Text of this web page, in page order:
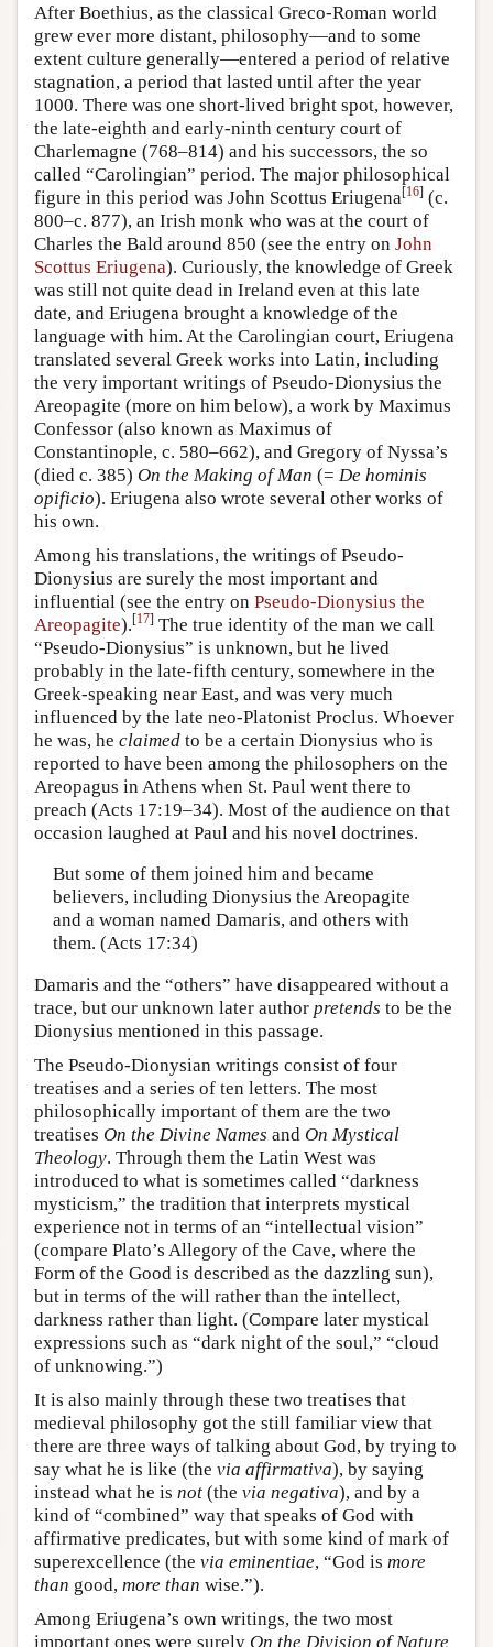
After Boethius, as the classical Greco-Roman world
grew ever more distant, philosophy—and to some
extent culture generally—entered a period of relative
stagnation, a period that lasted until after the year
1000. There was one short-lived bright spot, however,
the late-eighth and early-ninth century court of
Charlemagne (768–814) and his successors, the so
called “Carolingian” period. The major philosophical
figure in this period was John Scottus Eriugena[16] (c.
800–c. 877), an Irish monk who was at the court of
Charles the Bald around 850 (see the entry on John
Scottus Eriugena). Curiously, the knowledge of Greek
was still not quite dead in Ireland even at this late
date, and Eriugena brought a knowledge of the
language with him. At the Carolingian court, Eriugena
translated several Greek works into Latin, including
the very important writings of Pseudo-Dionysius the
Areopagite (more on him below), a work by Maximus
Confessor (also known as Maximus of
Constantinople, c. 580–662), and Gregory of Nyssa’s
(died c. 385) On the Making of Man (= De hominis
opificio). Eriugena also wrote several other works of
his own.
Among his translations, the writings of Pseudo-
Dionysius are surely the most important and
influential (see the entry on Pseudo-Dionysius the
Areopagite).[17] The true identity of the man we call
“Pseudo-Dionysius” is unknown, but he lived
probably in the late-fifth century, somewhere in the
Greek-speaking near East, and was very much
influenced by the late neo-Platonist Proclus. Whoever
he was, he claimed to be a certain Dionysius who is
reported to have been among the philosophers on the
Areopagus in Athens when St. Paul went there to
preach (Acts 17:19–34). Most of the audience on that
occasion laughed at Paul and his novel doctrines.
But some of them joined him and became
believers, including Dionysius the Areopagite
and a woman named Damaris, and others with
them. (Acts 17:34)
Damaris and the “others” have disappeared without a
trace, but our unknown later author pretends to be the
Dionysius mentioned in this passage.
The Pseudo-Dionysian writings consist of four
treatises and a series of ten letters. The most
philosophically important of them are the two
treatises On the Divine Names and On Mystical
Theology. Through them the Latin West was
introduced to what is sometimes called “darkness
mysticism,” the tradition that interprets mystical
experience not in terms of an “intellectual vision”
(compare Plato’s Allegory of the Cave, where the
Form of the Good is described as the dazzling sun),
but in terms of the will rather than the intellect,
darkness rather than light. (Compare later mystical
expressions such as “dark night of the soul,” “cloud
of unknowing.”)
It is also mainly through these two treatises that
medieval philosophy got the still familiar view that
there are three ways of talking about God, by trying to
say what he is like (the via affirmativa), by saying
instead what he is not (the via negativa), and by a
kind of “combined” way that speaks of God with
affirmative predicates, but with some kind of mark of
superexcellence (the via eminentiae, “God is more
than good, more than wise.”).
Among Eriugena’s own writings, the two most
important ones were surely On the Division of Nature